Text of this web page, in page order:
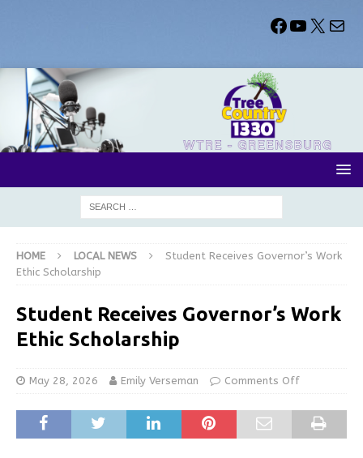
HOME LOCAL NEWS
Student Receives Governor’s Work
Ethic Scholarship
Student Receives Governor’s Work
Ethic Scholarship
May 28, 2026 Emily Verseman Comments Off